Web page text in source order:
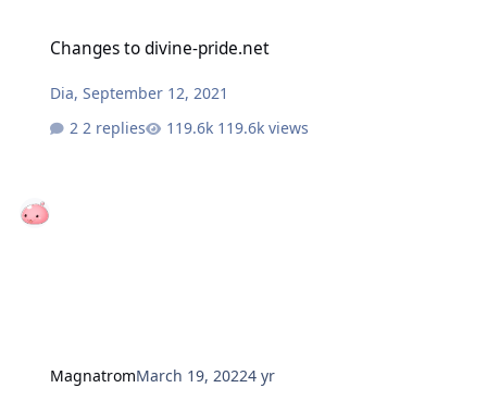
Changes to divine-pride.net
Dia,September 12, 2021
2 replies
119.6k views
MagnatromMarch 19, 20224 yr